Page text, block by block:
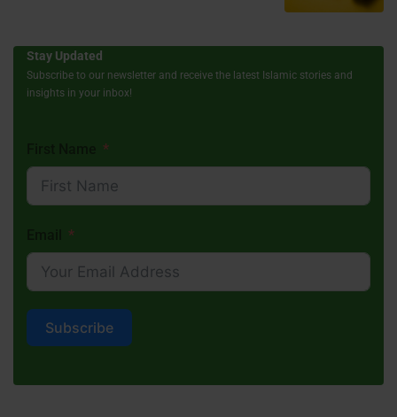
Stay Updated
Subscribe to our newsletter and receive the latest Islamic stories and
insights in your inbox!
Subscribe